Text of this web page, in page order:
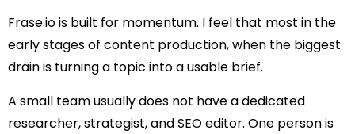
Frase.io is built for momentum. I feel that most in the
early stages of content production, when the biggest
drain is turning a topic into a usable brief.
A small team usually does not have a dedicated
researcher, strategist, and SEO editor. One person is